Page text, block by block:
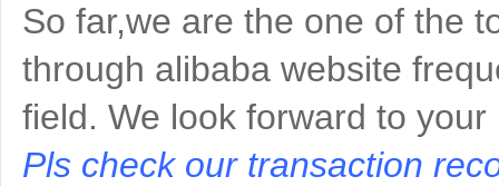
So far,we are the one of the
through alibaba website
field. We look forward to
Pls check our transaction